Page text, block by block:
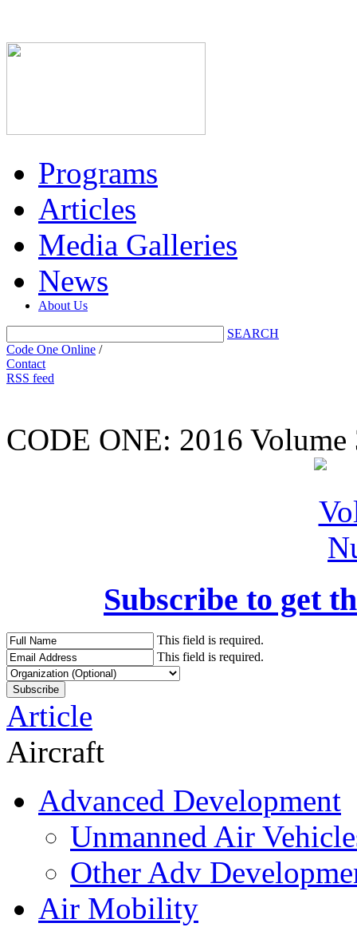
Programs
Articles
Media Galleries
News
About Us
SEARCH
Code One Online /
Contact
RSS feed
CODE ONE: 2016
Subscribe to get
This field is required.
This field is required.
Article
Aircraft
Advanced Development
Unmanned Air
Other Adv
Air Mobility